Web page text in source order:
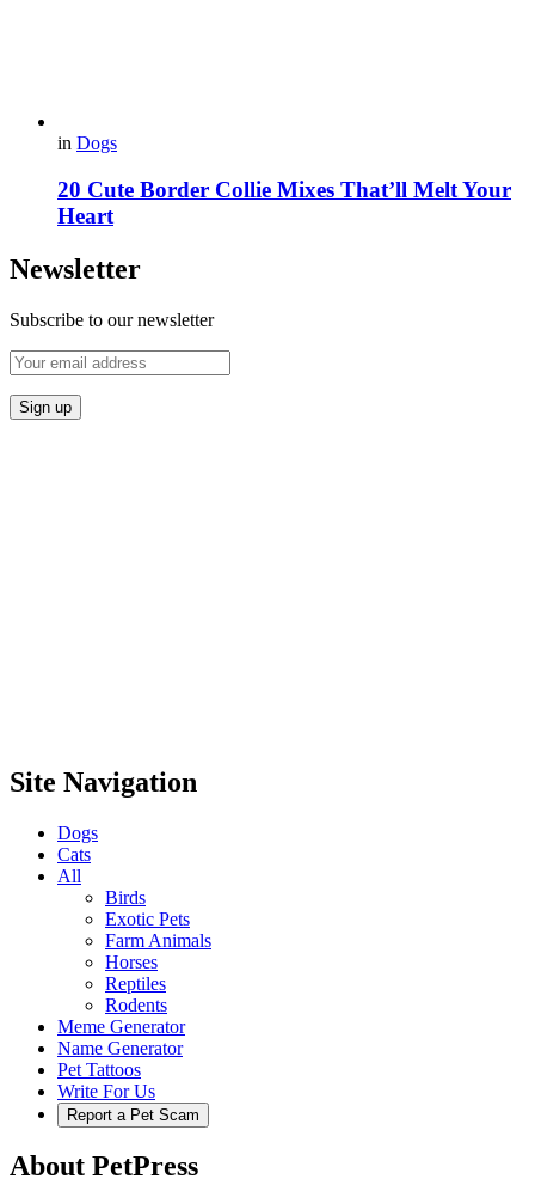
in Dogs
20 Cute Border Collie Mixes That’ll Melt Your
Heart
Newsletter
Subscribe to our newsletter
Site Navigation
Dogs
Cats
All
Birds
Exotic Pets
Farm Animals
Horses
Reptiles
Rodents
Meme Generator
Name Generator
Pet Tattoos
Write For Us
Report a Pet Scam
About PetPress